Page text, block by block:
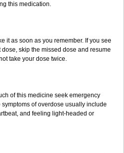
this medication.
it as soon as you remember. If you see
skip the missed dose and resume
take your dose twice.
of this medicine seek emergency
of overdose usually include
and feeling light-headed or